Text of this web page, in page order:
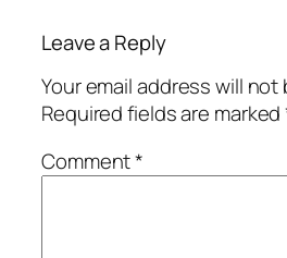
Leave a Reply
Your email address will
Required fields are marked
Comment*